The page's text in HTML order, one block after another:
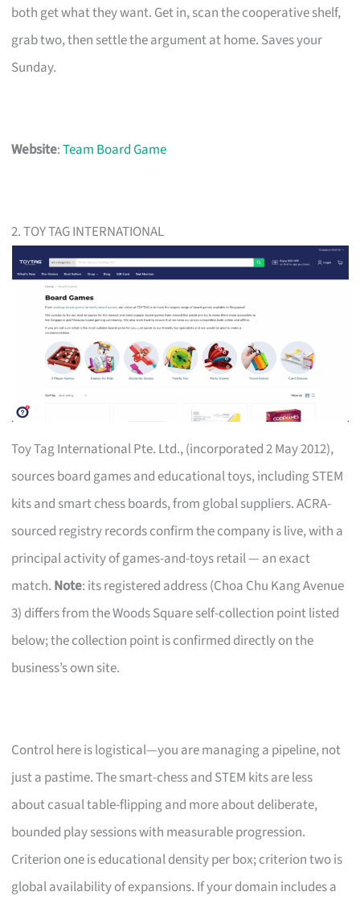
both get what they want. Get in, scan the cooperative shelf,
grab two, then settle the argument at home. Saves your
Sunday.
Website:Team Board Game
2. TOY TAG INTERNATIONAL
Toy Tag International Pte. Ltd., (incorporated 2 May 2012),
sources board games and educational toys, including STEM
kits and smart chess boards, from global suppliers. ACRA-
sourced registry records confirm the company is live, with a
principal activity of games-and-toys retail — an exact
match. Note: its registered address (Choa Chu Kang Avenue
3) differs from the Woods Square self-collection point listed
below; the collection point is confirmed directly on the
business’s own site.
Control here is logistical—you are managing a pipeline, not
just a pastime. The smart-chess and STEM kits are less
about casual table-flipping and more about deliberate,
bounded play sessions with measurable progression.
Criterion one is educational density per box; criterion two is
global availability of expansions. If your domain includes a